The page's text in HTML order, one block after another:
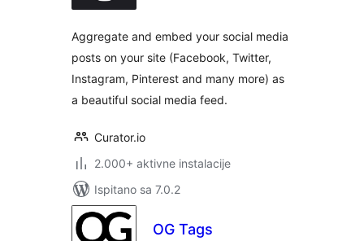
Aggregate and embed your social media
posts on your site (Facebook, Twitter,
Instagram, Pinterest and many more) as
a beautiful social media feed.
Curator.io
2.000+ aktivne instalacije
Ispitano sa 7.0.2
OG Tags